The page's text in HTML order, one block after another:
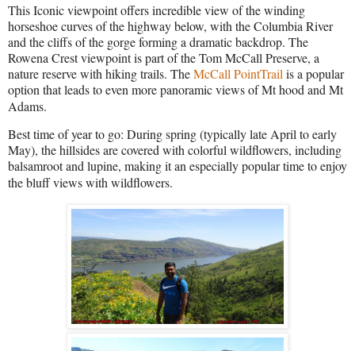
This Iconic viewpoint offers incredible view of the winding
horseshoe curves of the highway below, with the Columbia River
and the cliffs of the gorge forming a dramatic backdrop. The
Rowena Crest viewpoint is part of the Tom McCall Preserve, a
nature reserve with hiking trails. TheMcCall PointTrail is a popular
option that leads to even more panoramic views of Mt hood and Mt
Adams.
Best time of year to go: During spring (typically late April to early
May), the hillsides are covered with colorful wildflowers, including
balsamroot and lupine, making it an especially popular time to enjoy
the bluff views with wildflowers.